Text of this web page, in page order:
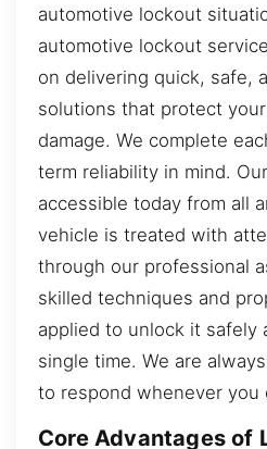
automotive lockout
automotive lockout
on delivering quick, safe,
solutions that protect
damage. We complete
term reliability in mind.
accessible today from all
vehicle is treated with
through our professional
skilled techniques and
applied to unlock it safely
single time. We are
to respond whenever you
Core Advantages of